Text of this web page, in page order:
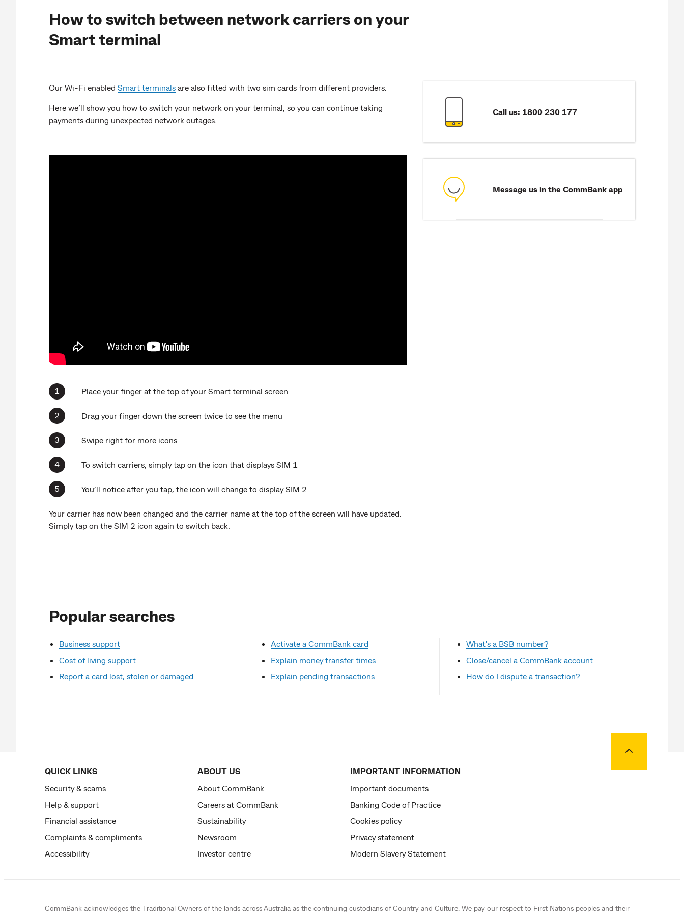
How to switch between network carriers on your
Smart terminal
Our Wi-Fi enabled Smart terminals are also fitted with two sim cards from different providers.
Here we’ll show you how to switch your network on your terminal, so you can continue taking
payments during unexpected network outages.
Place your finger at the top of your Smart terminal screen
Drag your finger down the screen twice to see the menu
Swipe right for more icons
To switch carriers, simply tap on the icon that displays SIM 1
You’ll notice after you tap, the icon will change to display SIM 2
Your carrier has now been changed and the carrier name at the top of the screen will have updated.
Simply tap on the SIM 2 icon again to switch back.
Call us: 1800 230 177
Message us in the CommBank app
Popular searches
Business support
Cost of living support
Report a card lost, stolen or damaged
Activate a CommBank card
Explain money transfer times
Explain pending transactions
What's a BSB number?
Close/cancel a CommBank account
How do I dispute a transaction?
QUICK LINKS
Security & scams
Help & support
Financial assistance
Complaints & compliments
Accessibility
ABOUT US
About CommBank
Careers at CommBank
Sustainability
Newsroom
Investor centre
IMPORTANT INFORMATION
Important documents
Banking Code of Practice
Cookies policy
Privacy statement
Modern Slavery Statement
CommBank acknowledges the Traditional Owners of the lands across Australia as the continuing custodians of Country and Culture. We pay our respect to First Nations peoples and their